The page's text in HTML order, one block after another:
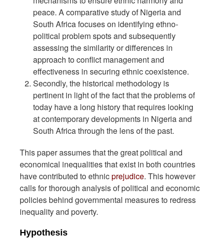
peace. A comparative study of Nigeria and
South Africa focuses on identifying ethno-
political problem spots and subsequently
assessing the similarity or differences in
approach to conflict management and
effectiveness in securing ethnic coexistence.
Secondly, the historical methodology is
pertinent in light of the fact that the problems of
today have a long history that requires looking
at contemporary developments in Nigeria and
South Africa through the lens of the past.
This paper assumes that the great political and
economical inequalities that exist in both countries
have contributed to ethnicprejudice. This however
calls for thorough analysis of political and economic
policies behind governmental measures to redress
inequality and poverty.
Hypothesis